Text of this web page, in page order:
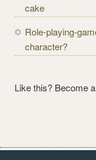
cake
Role-playing-
character?
Like this? Become a